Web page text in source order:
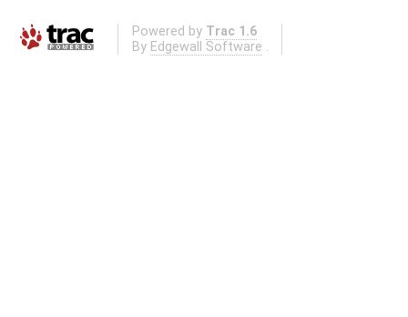
Powered by Trac 1.6
By Edgewall Software .